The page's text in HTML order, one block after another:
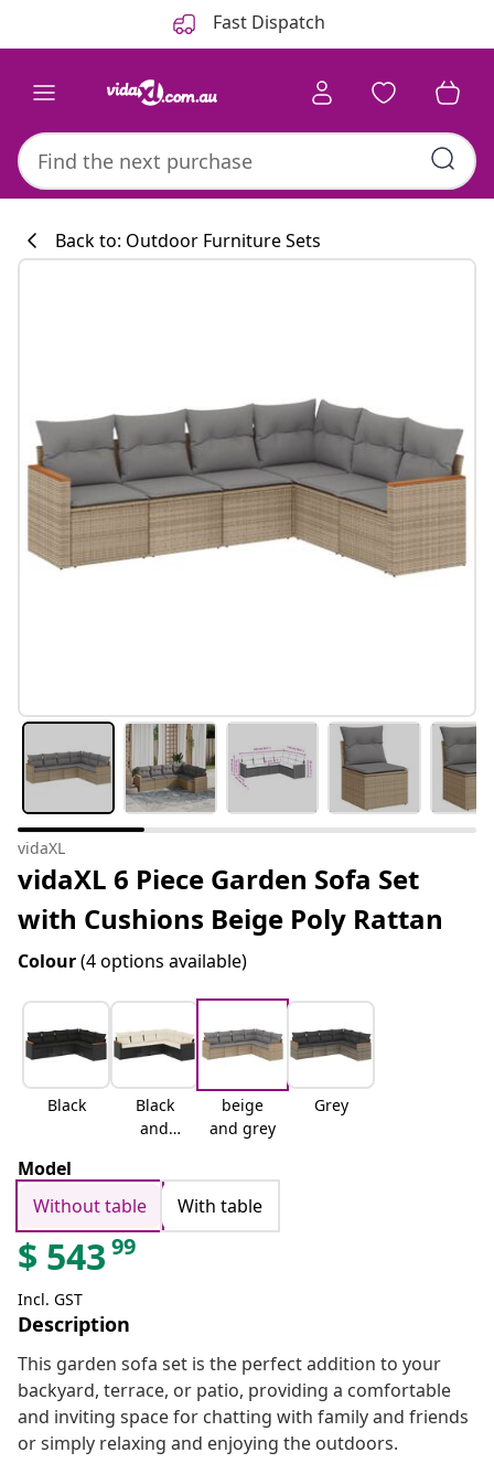
Fast Dispatch
#sharemevidaxl
Back to: Outdoor Furniture Sets
vidaXL
vidaXL 6 Piece Garden Sofa Set
with Cushions Beige Poly Rattan
Colour(4 options available)
Black
Black
and
beige
and grey
Grey
Model
Without table
With table
$ 543 99
Incl. GST
Description
This garden sofa set is the perfect addition to your
backyard, terrace, or patio, providing a comfortable
and inviting space for chatting with family and friends
or simply relaxing and enjoying the outdoors.